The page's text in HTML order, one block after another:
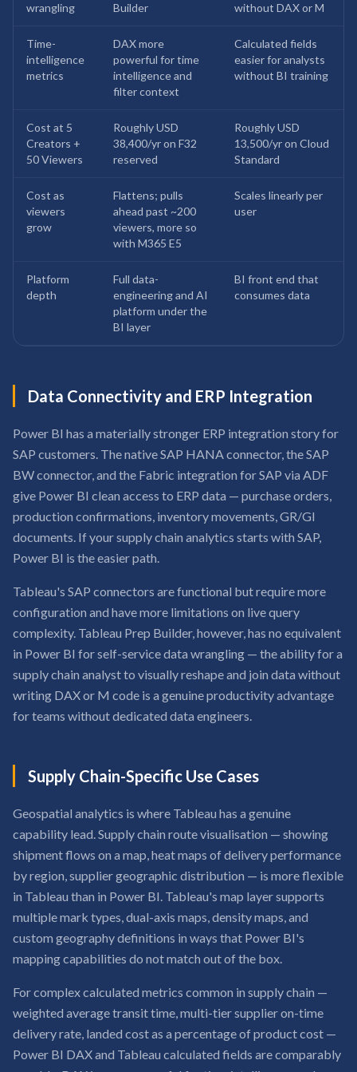
wrangling
Builder
without DAX or M
Time-
intelligence
metrics
DAX more
powerful for time
intelligence and
filter context
Calculated fields
easier for analysts
without BI training
Cost at 5
Creators +
50 Viewers
Roughly USD
38,400/yr on F32
reserved
Roughly USD
13,500/yr on Cloud
Standard
Cost as
viewers
grow
Flattens; pulls
ahead past ~200
viewers, more so
with M365 E5
Scales linearly per
user
Platform
depth
Full data-
engineering and AI
platform under the
BI layer
BI front end that
consumes data
Data Connectivity and ERP Integration
Power BI has a materially stronger ERP integration story for
SAP customers. The native SAP HANA connector, the SAP
BW connector, and the Fabric integration for SAP via ADF
give Power BI clean access to ERP data — purchase orders,
production confirmations, inventory movements, GR/GI
documents. If your supply chain analytics starts with SAP,
Power BI is the easier path.
Tableau's SAP connectors are functional but require more
configuration and have more limitations on live query
complexity. Tableau Prep Builder, however, has no equivalent
in Power BI for self-service data wrangling — the ability for a
supply chain analyst to visually reshape and join data without
writing DAX or M code is a genuine productivity advantage
for teams without dedicated data engineers.
Supply Chain-Specific Use Cases
Geospatial analytics is where Tableau has a genuine
capability lead. Supply chain route visualisation — showing
shipment flows on a map, heat maps of delivery performance
by region, supplier geographic distribution — is more flexible
in Tableau than in Power BI. Tableau's map layer supports
multiple mark types, dual-axis maps, density maps, and
custom geography definitions in ways that Power BI's
mapping capabilities do not match out of the box.
For complex calculated metrics common in supply chain —
weighted average transit time, multi-tier supplier on-time
delivery rate, landed cost as a percentage of product cost —
Power BI DAX and Tableau calculated fields are comparably